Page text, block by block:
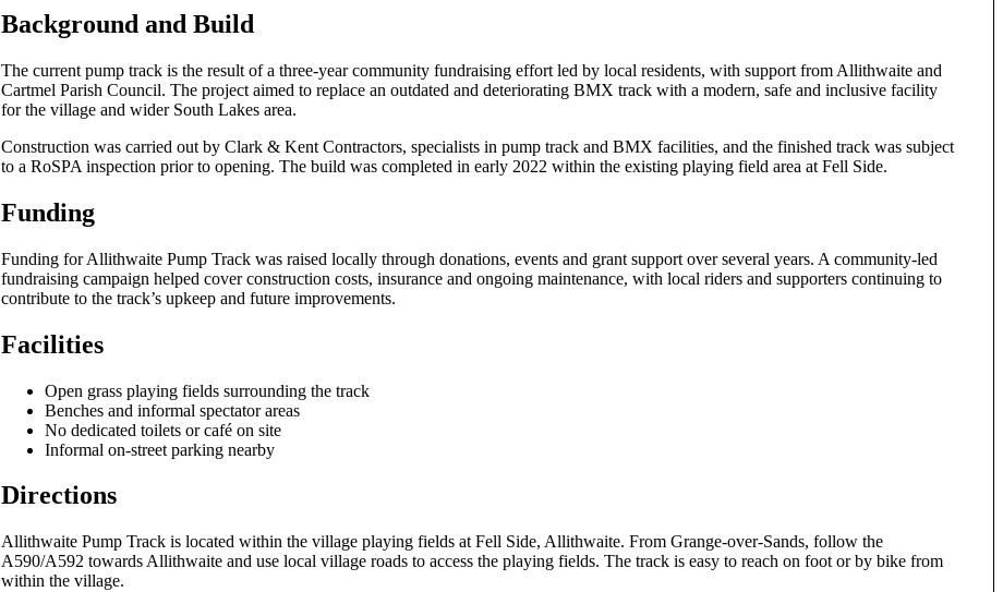
Background and Build
The current pump track is the result of a three-year community fundraising effort led by local residents, with support from Allithwaite and
Cartmel Parish Council. The project aimed to replace an outdated and deteriorating BMX track with a modern, safe and inclusive facility
for the village and wider South Lakes area.
Construction was carried out by Clark & Kent Contractors, specialists in pump track and BMX facilities, and the finished track was subject
to a RoSPA inspection prior to opening. The build was completed in early 2022 within the existing playing field area at Fell Side.
Funding
Funding for Allithwaite Pump Track was raised locally through donations, events and grant support over several years. A community-led
fundraising campaign helped cover construction costs, insurance and ongoing maintenance, with local riders and supporters continuing to
contribute to the track’s upkeep and future improvements.
Facilities
Open grass playing fields surrounding the track
Benches and informal spectator areas
No dedicated toilets or café on site
Informal on-street parking nearby
Directions
Allithwaite Pump Track is located within the village playing fields at Fell Side, Allithwaite. From Grange-over-Sands, follow the
A590/A592 towards Allithwaite and use local village roads to access the playing fields. The track is easy to reach on foot or by bike from
within the village.